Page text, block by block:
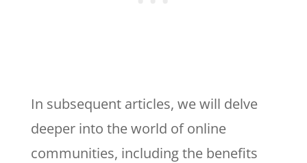
In subsequent articles, we will delve
deeper into the world of online
communities, including the benefits